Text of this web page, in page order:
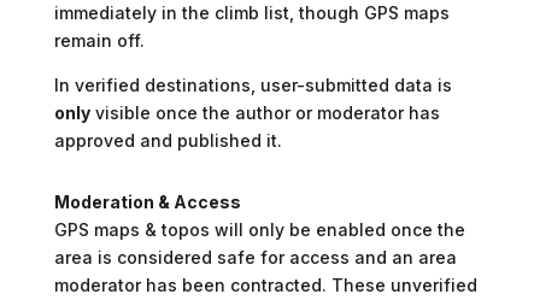
immediately in the climb list, though GPS maps
remain off.
In verified destinations, user-submitted data is
onlyvisible once the author or moderator has
approved and published it.
Moderation & Access
GPS maps & topos will only be enabled once the
area is considered safe for access and an area
moderator has been contracted. These unverified